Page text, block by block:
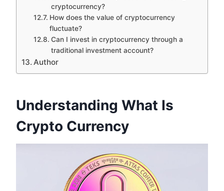
cryptocurrency?
How does the value of cryptocurrency
fluctuate?
Can I invest in cryptocurrency through a
traditional investment account?
Author
Understanding What Is
Crypto Currency